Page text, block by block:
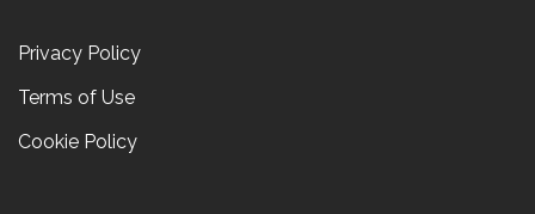
Privacy Policy
Terms of Use
Cookie Policy